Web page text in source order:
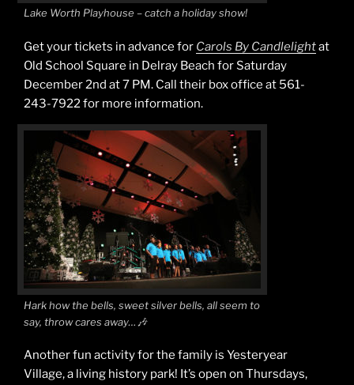
Lake Worth Playhouse – catch a holiday show!
Get your tickets in advance for Carols By Candlelightat
Old School Square in Delray Beach for Saturday
December 2nd at 7 PM. Call their box office at 561-
243-7922 for more information.
Hark how the bells, sweet silver bells, all seem to
say, throw cares away…🎶
Another fun activity for the family is Yesteryear
Village, a living history park! It’s open on Thursdays,